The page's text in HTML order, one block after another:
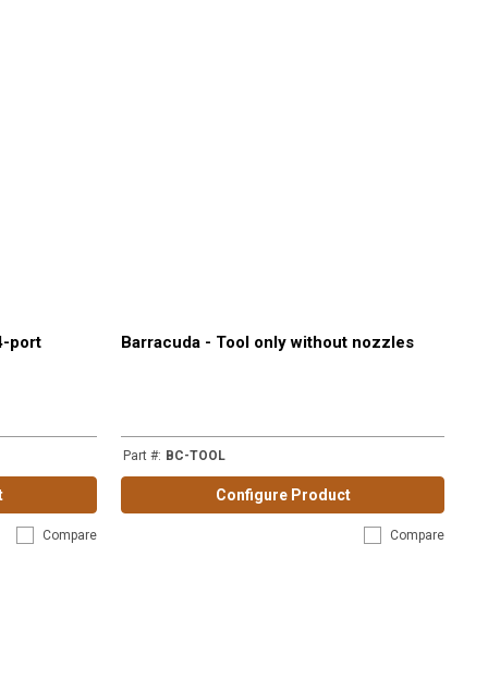
port
Compare
Barracuda - Tool only without nozzles
Part #: BC-TOOL
Configure Product
Compare